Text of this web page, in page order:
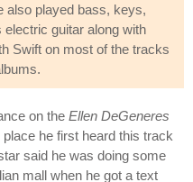
also played bass, keys,
guitar along with
Swift on most of the tracks
on the Ellen DeGeneres
he first heard this track
said he was doing some
mall when he got a text